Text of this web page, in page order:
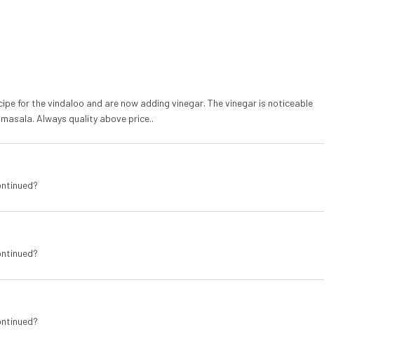
for the vindaloo and are now adding vinegar. The vinegar is noticeable
Always quality above price..